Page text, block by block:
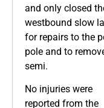
and only closed
westbound slow
for repairs to the
pole and to
semi.
No injuries were
reported from the